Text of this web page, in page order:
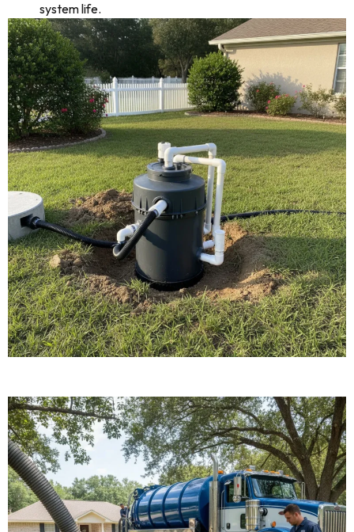
system life.